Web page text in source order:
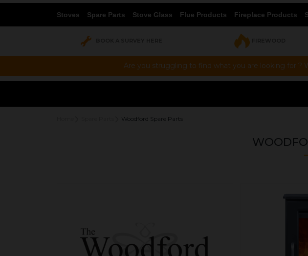
Stoves Spare Parts Stove Glass Flue Products Fireplace Products
Are you struggling to find what you are looking for ?
Woodford Spare Parts